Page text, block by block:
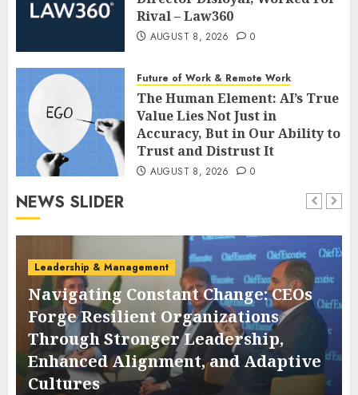
Rival – Law360
AUGUST 8, 2026 0
Future of Work & Remote Work
The Human Element: AI’s True
Value Lies Not Just in
Accuracy, But in Our Ability to
Trust and Distrust It
AUGUST 8, 2026 0
NEWS SLIDER
Leadership & Management
Navigating Constant Change: CEOs
Forge Resilient Organizations
Through Stronger Leadership,
Enhanced Alignment, and Adaptive
Cultures